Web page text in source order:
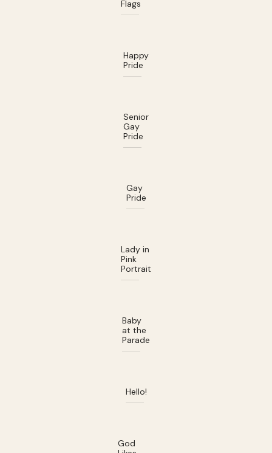
Flags
Happy
Pride
Senior
Gay
Pride
Gay
Pride
Lady in
Pink
Portrait
Baby
at the
Parade
Hello!
God